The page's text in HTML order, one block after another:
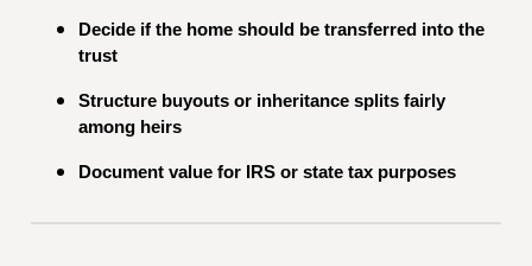
Decide if the home should be transferred into the
trust
Structure buyouts or inheritance splits fairly
among heirs
Document value for IRS or state tax purposes